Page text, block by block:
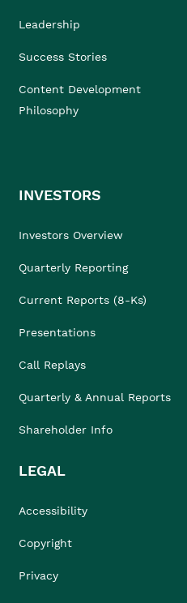
Leadership
Success Stories
Content Development
Philosophy
INVESTORS
Investors Overview
Quarterly Reporting
Current Reports (8-Ks)
Presentations
Call Replays
Quarterly & Annual Reports
Shareholder Info
LEGAL
Accessibility
Copyright
Privacy